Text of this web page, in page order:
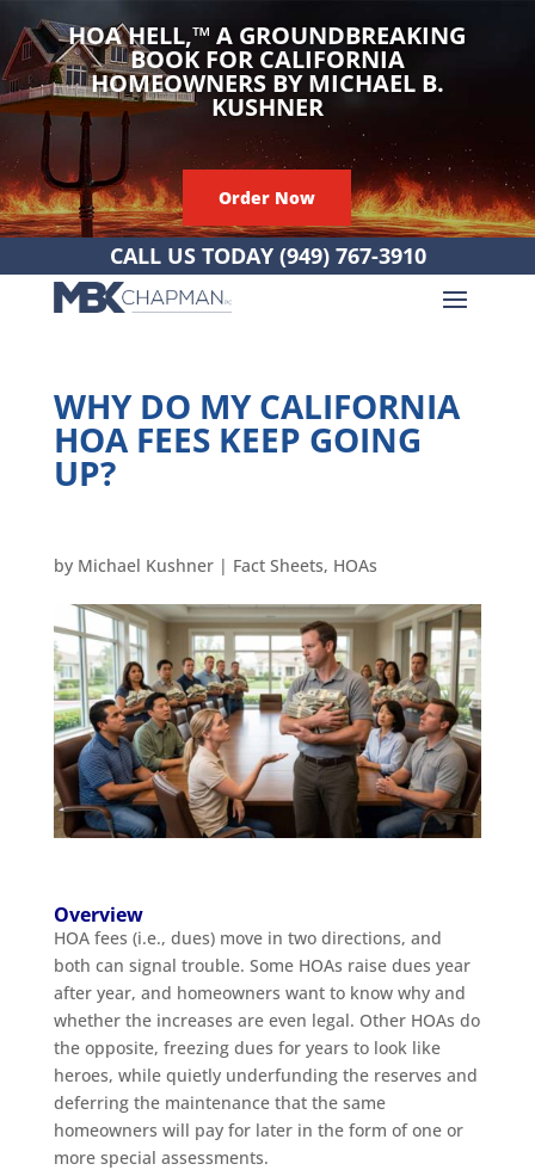
HOA HELL,™A GROUNDBREAKING
BOOK FOR CALIFORNIA
HOMEOWNERS BY MICHAEL B.
KUSHNER
Order Now
CALL US TODAY (949) 767-3910
WHY DO MY CALIFORNIA
HOA FEES KEEP GOING
UP?
by Michael Kushner| Fact Sheets, HOAs
Overview
HOA fees (i.e., dues) move in two directions, and
both can signal trouble. Some HOAs raise dues year
after year, and homeowners want to know why and
whether the increases are even legal. Other HOAs do
the opposite, freezing dues for years to look like
heroes, while quietly underfunding the reserves and
deferring the maintenance that the same
homeowners will pay for later in the form of one or
more special assessments.